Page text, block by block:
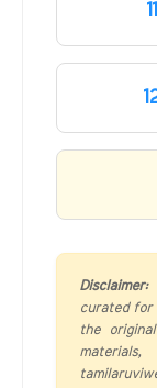
Disclaimer:
curated for
the